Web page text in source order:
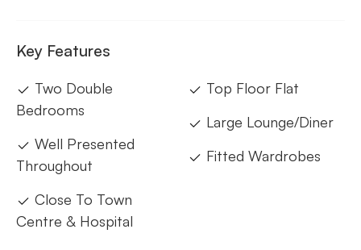
Key Features
Two Double
Bedrooms
Well Presented
Throughout
Close To Town
Centre & Hospital
Top Floor Flat
Large Lounge/Diner
Fitted Wardrobes